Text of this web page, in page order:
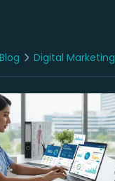
Blog Digital Marketing